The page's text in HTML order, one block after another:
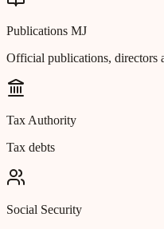
Publications MJ
Official publications, directors
Tax Authority
Tax debts
Social Security